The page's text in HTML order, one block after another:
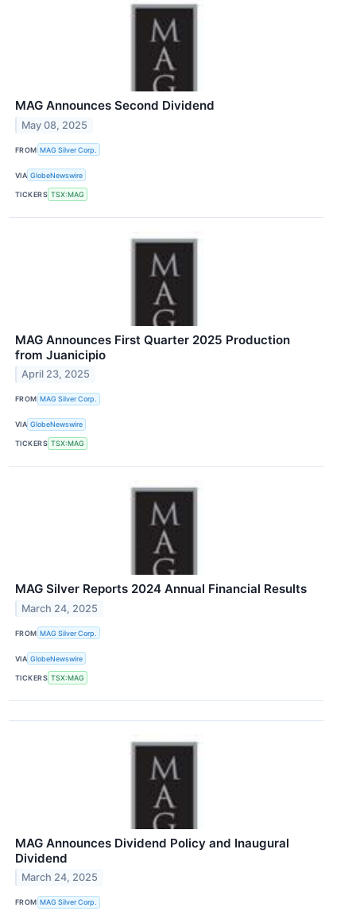
MAG Announces Second Dividend
May 08, 2025
FROM MAG Silver Corp.
VIA GlobeNewswire
TICKERS TSX:MAG
MAG Announces First Quarter 2025 Production
from Juanicipio
April 23, 2025
FROM MAG Silver Corp.
VIA GlobeNewswire
TICKERS TSX:MAG
MAG Silver Reports 2024 Annual Financial Results
March 24, 2025
FROM MAG Silver Corp.
VIA GlobeNewswire
TICKERS TSX:MAG
MAG Announces Dividend Policy and Inaugural
Dividend
March 24, 2025
FROM MAG Silver Corp.